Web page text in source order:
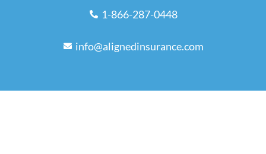
1-866-287-0448
info@alignedinsurance.com